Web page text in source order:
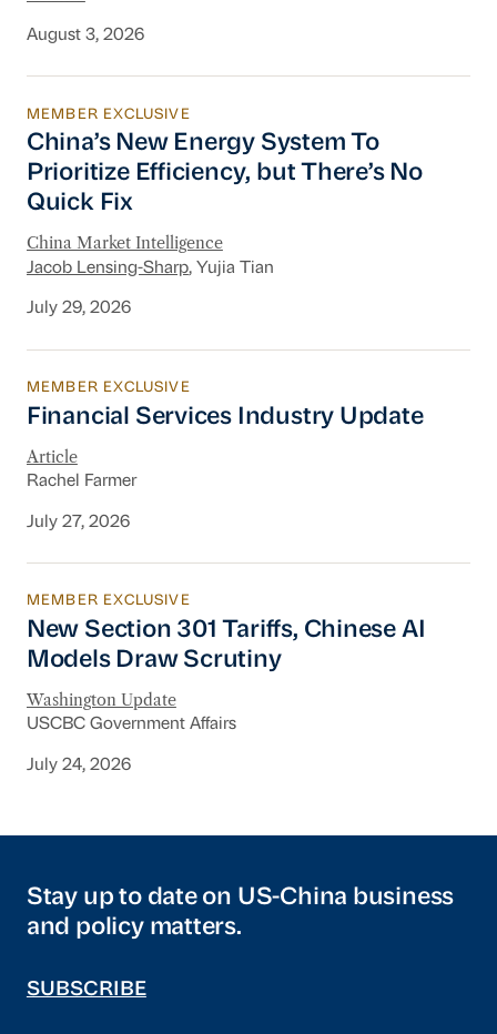
August 3, 2026
China’s New Energy System To Prioritize
MEMBER EXCLUSIVE
China’s New Energy System To
Prioritize Efficiency, but There’s No
Quick Fix
China Market Intelligence
Jacob Lensing-Sharp, Yujia Tian
July 29, 2026
Financial Services Industry Update
MEMBER EXCLUSIVE
Financial Services Industry Update
Article
Rachel Farmer
July 27, 2026
New Section 301 Tariffs, Chinese AI Models
MEMBER EXCLUSIVE
New Section 301 Tariffs, Chinese AI
Models Draw Scrutiny
Washington Update
USCBC Government Affairs
July 24, 2026
Stay up to date on US-China business
and policy matters.
SUBSCRIBE